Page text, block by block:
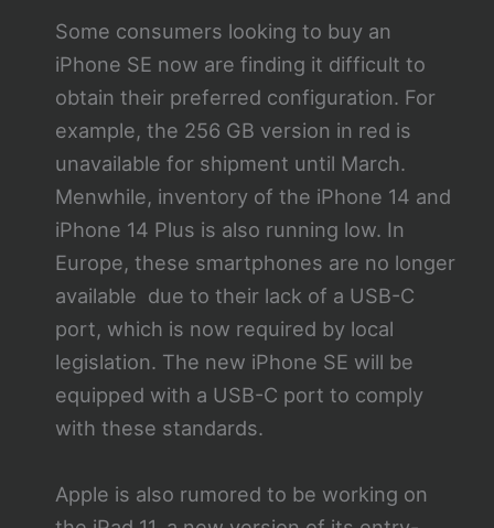
Some consumers looking to buy an
iPhone SE now are finding it difficult to
obtain their preferred configuration. For
example, the 256 GB version in red is
unavailable for shipment until March.
Menwhile, inventory of the iPhone 14 and
iPhone 14 Plus is also running low. In
Europe, these smartphones are no longer
available due to their lack of a USB-C
port, which is now required by local
legislation. The new iPhone SE will be
equipped with a USB-C port to comply
with these standards.
Apple is also rumored to be working on